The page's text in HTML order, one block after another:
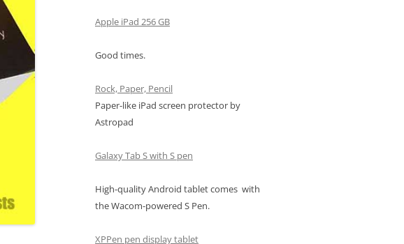
Apple iPad 256 GB
Good times.
Rock, Paper, Pencil
Paper-like iPad screen protector by
Astropad
Galaxy Tab S with S pen
High-quality Android tablet comes with
the Wacom-powered S Pen.
XPPen pen display tablet